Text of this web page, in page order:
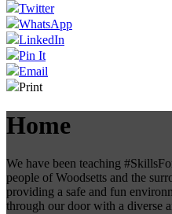
Twitter
WhatsApp
LinkedIn
Pin It
Email
Print
Home
We have been teaching
people of Woodsetts and the
providing a safe and fun
through our door with a diverse